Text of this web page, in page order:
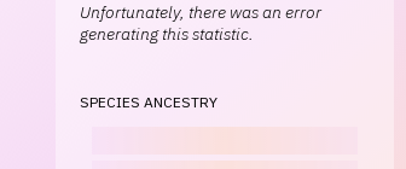
Unfortunately, there was an error
generating this statistic.
SPECIES ANCESTRY